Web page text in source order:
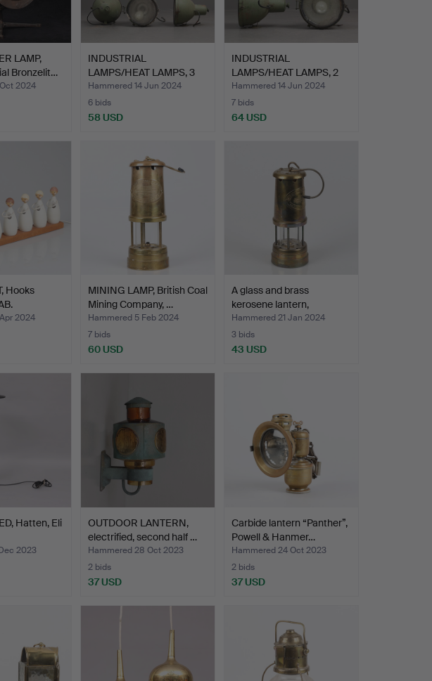
LAMP,
Bronzelit…
2024
INDUSTRIAL
LAMPS/HEAT LAMPS, 3
pcs,20th ce…
Hammered 14 Jun 2024
6 bids
58 USD
INDUSTRIAL
LAMPS/HEAT LAMPS, 2
pcs,20th ce…
Hammered 14 Jun 2024
7 bids
64 USD
Hooks
2024
MINING LAMP, British Coal
Mining Company, …
Hammered 5 Feb 2024
7 bids
60 USD
A glass and brass
kerosene lantern,
Compan…
Hammered 21 Jan 2024
3 bids
43 USD
Hatten, Eli
2023
OUTDOOR LANTERN,
electrified, second half …
Hammered 28 Oct 2023
2 bids
37 USD
Carbide lantern “Panther”,
Powell & Hanmer…
Hammered 24 Oct 2023
2 bids
37 USD